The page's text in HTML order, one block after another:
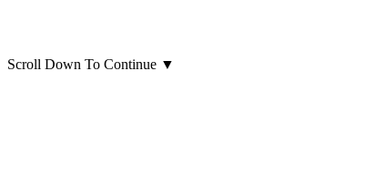
Scroll Down To Continue ▼